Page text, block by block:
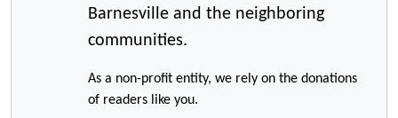
Barnesville and the neighboring
communities.
As a non-profit entity, we rely on the donations
of readers like you.